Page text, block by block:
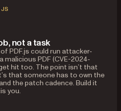
not a task
PDF.js could run attacker-
PDF (CVE-2024-
hit too. The point isn’t that
that someone has to own the
the patch cadence. Build it
you.